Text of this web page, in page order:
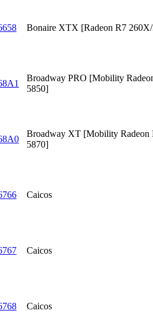
Bonaire XTX [Radeon R7
Broadway PRO [Mobility
5850]
Broadway XT [Mobility Radeon
5870]
Caicos
Caicos
Caicos